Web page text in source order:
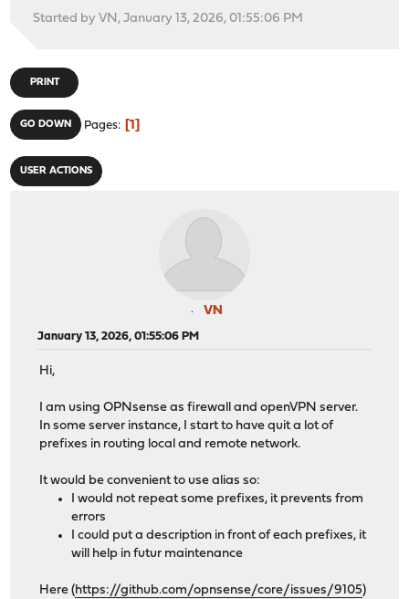
Started by VN, January 13, 2026, 01:55:06 PM
PRINT
GO DOWN Pages 1
USER ACTIONS
VN
January 13, 2026, 01:55:06 PM
Hi,
I am using OPNsense as firewall and openVPN server.
In some server instance, I start to have quit a lot of
prefixes in routing local and remote network.
It would be convenient to use alias so:
I would not repeat some prefixes, it prevents from
errors
I could put a description in front of each prefixes, it
will help in futur maintenance
Here (https://github.com/opnsense/core/issues/9105)